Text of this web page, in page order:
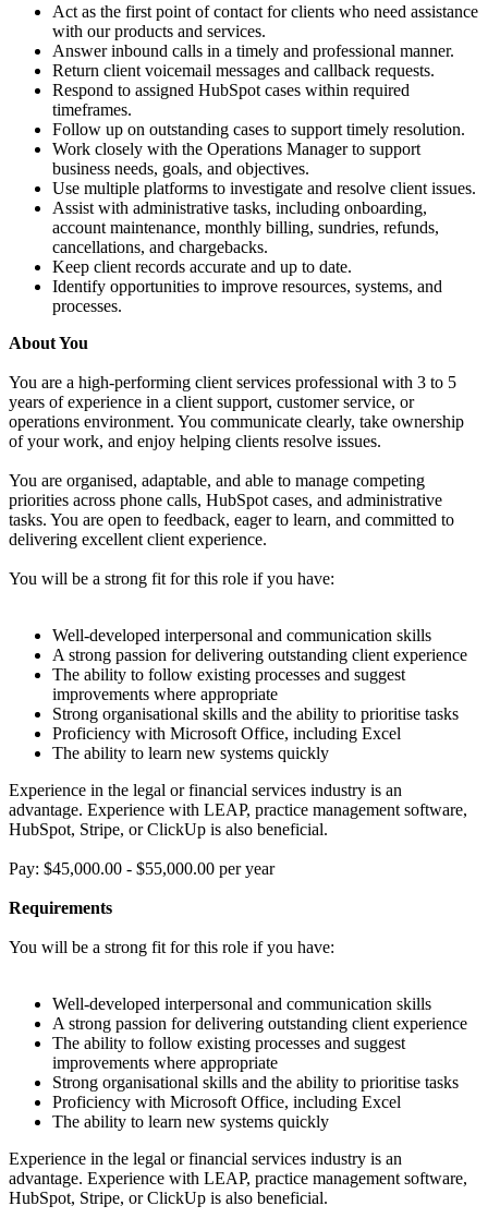
Act as the first point of contact for clients who need assistance
with our products and services.
Answer inbound calls in a timely and professional manner.
Return client voicemail messages and callback requests.
Respond to assigned HubSpot cases within required
timeframes.
Follow up on outstanding cases to support timely resolution.
Work closely with the Operations Manager to support
business needs, goals, and objectives.
Use multiple platforms to investigate and resolve client issues.
Assist with administrative tasks, including onboarding,
account maintenance, monthly billing, sundries, refunds,
cancellations, and chargebacks.
Keep client records accurate and up to date.
Identify opportunities to improve resources, systems, and
processes.
About You
You are a high-performing client services professional with 3 to 5
years of experience in a client support, customer service, or
operations environment. You communicate clearly, take ownership
of your work, and enjoy helping clients resolve issues.
You are organised, adaptable, and able to manage competing
priorities across phone calls, HubSpot cases, and administrative
tasks. You are open to feedback, eager to learn, and committed to
delivering excellent client experience.
You will be a strong fit for this role if you have:
Well-developed interpersonal and communication skills
A strong passion for delivering outstanding client experience
The ability to follow existing processes and suggest
improvements where appropriate
Strong organisational skills and the ability to prioritise tasks
Proficiency with Microsoft Office, including Excel
The ability to learn new systems quickly
Experience in the legal or financial services industry is an
advantage. Experience with LEAP, practice management software,
HubSpot, Stripe, or ClickUp is also beneficial.
Pay: $45,000.00 - $55,000.00 per year
Requirements
You will be a strong fit for this role if you have:
Well-developed interpersonal and communication skills
A strong passion for delivering outstanding client experience
The ability to follow existing processes and suggest
improvements where appropriate
Strong organisational skills and the ability to prioritise tasks
Proficiency with Microsoft Office, including Excel
The ability to learn new systems quickly
Experience in the legal or financial services industry is an
advantage. Experience with LEAP, practice management software,
HubSpot, Stripe, or ClickUp is also beneficial.